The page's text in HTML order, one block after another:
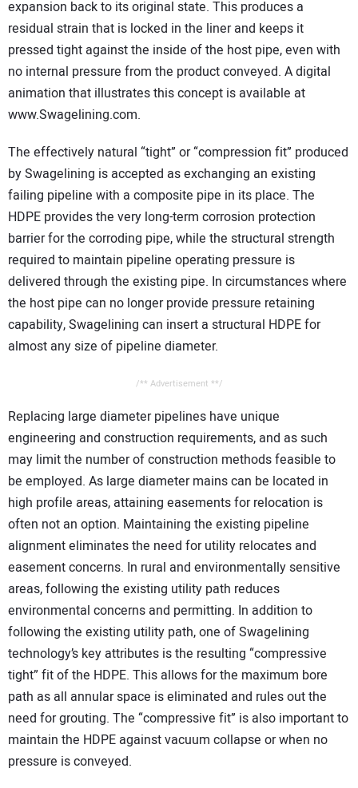
expansion back to its original state. This produces a
residual strain that is locked in the liner and keeps it
pressed tight against the inside of the host pipe, even with
no internal pressure from the product conveyed. A digital
animation that illustrates this concept is available at
www.Swagelining.com.
The effectively natural “tight” or “compression fit” produced
by Swagelining is accepted as exchanging an existing
failing pipeline with a composite pipe in its place. The
HDPE provides the very long-term corrosion protection
barrier for the corroding pipe, while the structural strength
required to maintain pipeline operating pressure is
delivered through the existing pipe. In circumstances where
the host pipe can no longer provide pressure retaining
capability, Swagelining can insert a structural HDPE for
almost any size of pipeline diameter.
/** Advertisement **/
Replacing large diameter pipelines have unique
engineering and construction requirements, and as such
may limit the number of construction methods feasible to
be employed. As large diameter mains can be located in
high profile areas, attaining easements for relocation is
often not an option. Maintaining the existing pipeline
alignment eliminates the need for utility relocates and
easement concerns. In rural and environmentally sensitive
areas, following the existing utility path reduces
environmental concerns and permitting. In addition to
following the existing utility path, one of Swagelining
technology’s key attributes is the resulting “compressive
tight” fit of the HDPE. This allows for the maximum bore
path as all annular space is eliminated and rules out the
need for grouting. The “compressive fit” is also important to
maintain the HDPE against vacuum collapse or when no
pressure is conveyed.